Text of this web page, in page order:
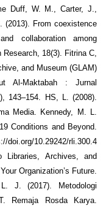
Duff, W. M., Carter, J.,
(2013). From coexistence
collaboration among
18(3). Fitrina C,
and Museum (GLAM)
Al-Maktabah : Jurnal
143–154. HS, L. (2008).
Media. Kennedy, M. L.
Conditions and Beyond.
doi.org/10.29242/rli.300.4
Archives, and
Organization’s Future.
J. (2017). Metodologi
Remaja Rosda Karya.